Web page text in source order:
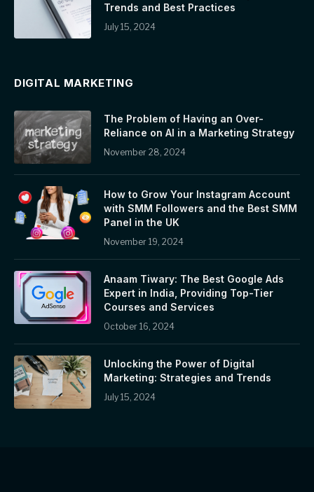
Trends and Best Practices
July 15, 2024
DIGITAL MARKETING
The Problem of Having an Over-
Reliance on AI in a Marketing Strategy
November 28, 2024
How to Grow Your Instagram Account
with SMM Followers and the Best SMM
Panel in the UK
November 19, 2024
Anaam Tiwary: The Best Google Ads
Expert in India, Providing Top-Tier
Courses and Services
October 16, 2024
Unlocking the Power of Digital
Marketing: Strategies and Trends
July 15, 2024